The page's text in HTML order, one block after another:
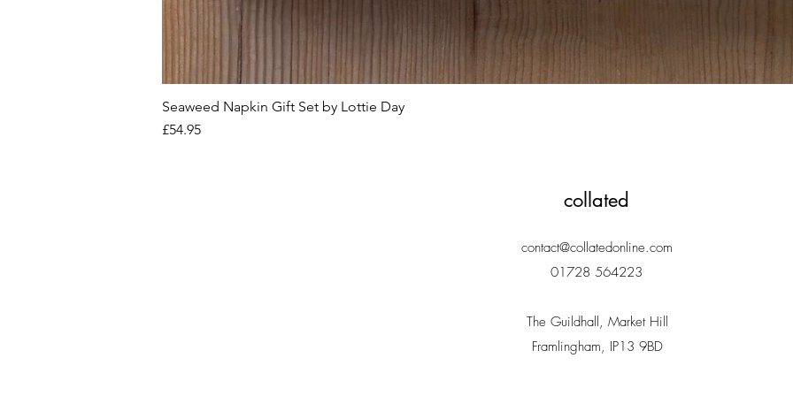
Seaweed Napkin Gift Set by Lottie Day
Price
£54.95
collated
The Guildhall, Market Hill
Framlingham, IP13 9BD
contact@collatedonline.com
01728 564223